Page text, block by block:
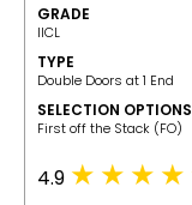
GRADE
IICL
TYPE
Double Doors at 1 End
SELECTION OPTIONS
​First off the Stack (FO)
4.9